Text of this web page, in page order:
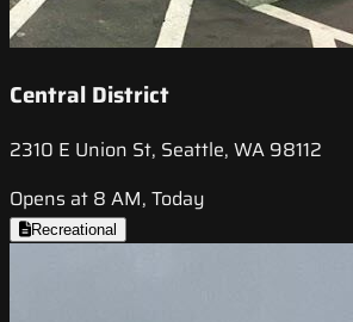
Central District
2310 E Union St, Seattle, WA 98112
Opens at 8 AM, Today
Recreational